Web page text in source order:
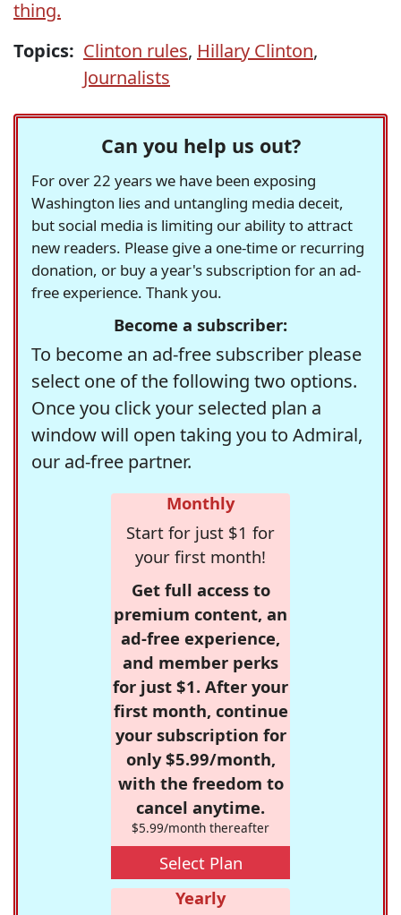
thing.
Topics: Clinton rules, Hillary Clinton,
Journalists
Can you help us out?
For over 22 years we have been exposing
Washington lies and untangling media deceit,
but social media is limiting our ability to attract
new readers. Please give a one-time or recurring
donation, or buy a year's subscription for an ad-
free experience. Thank you.
Become a subscriber:
To become an ad-free subscriber please
select one of the following two options.
Once you click your selected plan a
window will open taking you to Admiral,
our ad-free partner.
Monthly
Start for just $1 for
your first month!
Get full access to
premium content, an
ad-free experience,
and member perks
for just $1. After your
first month, continue
your subscription for
only $5.99/month,
with the freedom to
cancel anytime.
$5.99/month thereafter
Select Plan
Yearly